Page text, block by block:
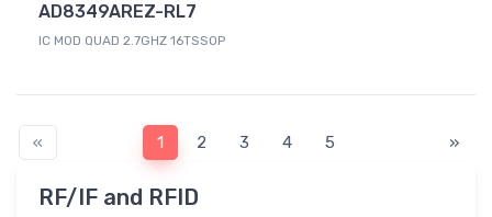
RF/IF and RFID
AD8349AREZ-RL7
IC MOD QUAD 2.7GHZ 16TSSOP
« 1 2 3 4 5 »